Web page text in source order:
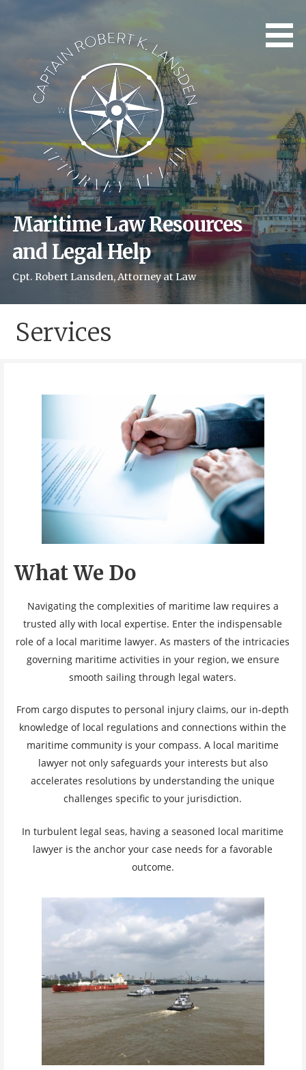
Maritime Law Resources
and Legal Help
Cpt. Robert Lansden, Attorney at Law
Services
What We Do
Navigating the complexities of maritime law requires a
trusted ally with local expertise. Enter the indispensable
role of a local maritime lawyer. As masters of the intricacies
governing maritime activities in your region, we ensure
smooth sailing through legal waters.
From cargo disputes to personal injury claims, our in-depth
knowledge of local regulations and connections within the
maritime community is your compass. A local maritime
lawyer not only safeguards your interests but also
accelerates resolutions by understanding the unique
challenges specific to your jurisdiction.
In turbulent legal seas, having a seasoned local maritime
lawyer is the anchor your case needs for a favorable
outcome.